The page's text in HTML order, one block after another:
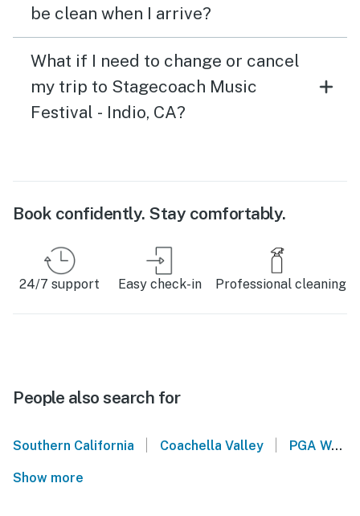
be clean when I arrive?
What if I need to change or cancel
my trip to Stagecoach Music
Festival - Indio, CA?
Book confidently. Stay comfortably.
24/7 support Easy check-in Professional cleaning
People also search for
Southern California Coachella Valley PGA West
Show more